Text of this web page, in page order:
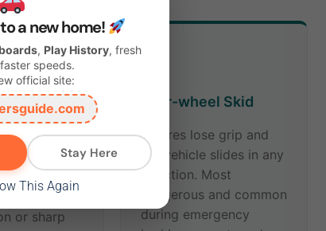
a new home!
, Play History, fresh
speeds.
official site:
Stay Here
This Again
Skid
the vehicle
Often
or sharp
↔️
Four-wheel Skid
All tires lose grip and
the vehicle slides in any
direction. Most
dangerous and common
during emergency